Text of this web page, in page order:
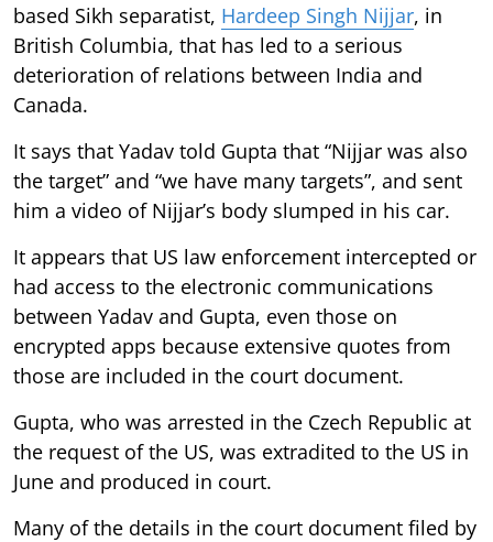
based Sikh separatist, Hardeep Singh Nijjar, in
British Columbia, that has led to a serious
deterioration of relations between India and
Canada.
It says that Yadav told Gupta that “Nijjar was also
the target” and “we have many targets”, and sent
him a video of Nijjar’s body slumped in his car.
It appears that US law enforcement intercepted or
had access to the electronic communications
between Yadav and Gupta, even those on
encrypted apps because extensive quotes from
those are included in the court document.
Gupta, who was arrested in the Czech Republic at
the request of the US, was extradited to the US in
June and produced in court.
Many of the details in the court document filed by